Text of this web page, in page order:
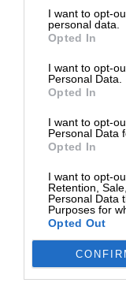
I want to opt-
personal data.
Opted In
I want to opt-
Personal Data.
Opted In
I want to opt-
Personal Data
Opted In
I want to opt-
Retention,
Personal Data
Purposes for
Opted Out